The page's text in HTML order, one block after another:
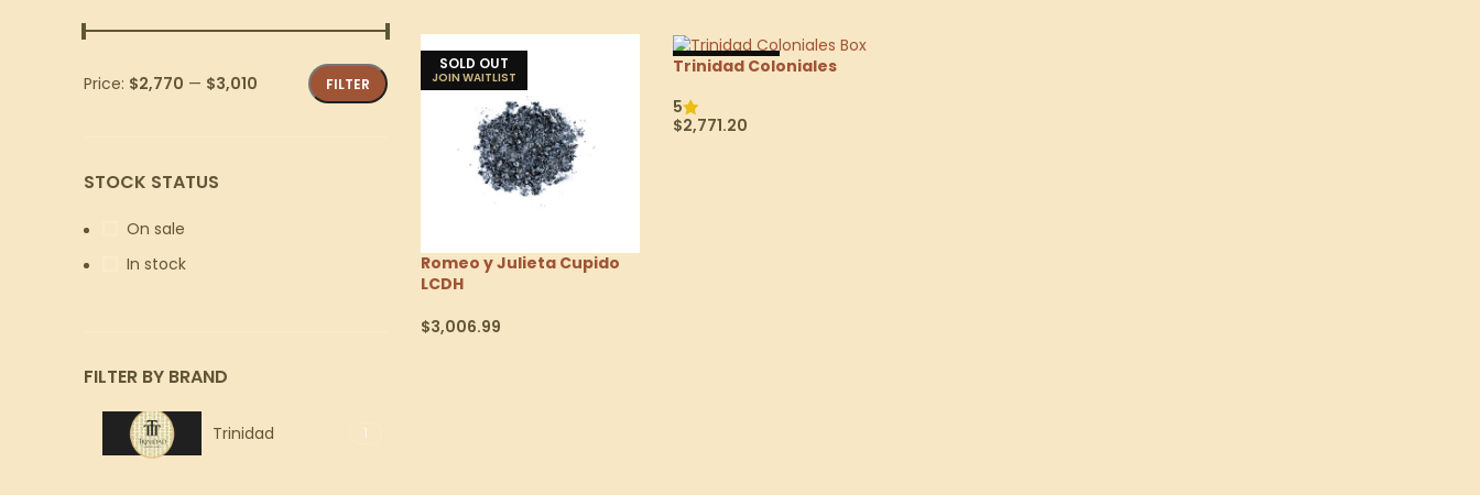
FILTER
Price: $2,770 — $3,010
STOCK STATUS
On sale
In stock
FILTER BY BRAND
Trinidad 1
SOLD OUT
Romeo y Julieta Cupido
LCDH
$3,006.99
SOLD OUT
Trinidad Coloniales
5
$2,771.20